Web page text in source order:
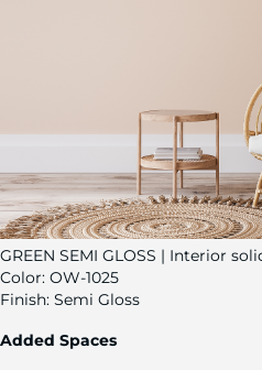
GREEN SEMI GLOSS | Interior
Color: OW-1025
Finish: Semi Gloss
Added Spaces